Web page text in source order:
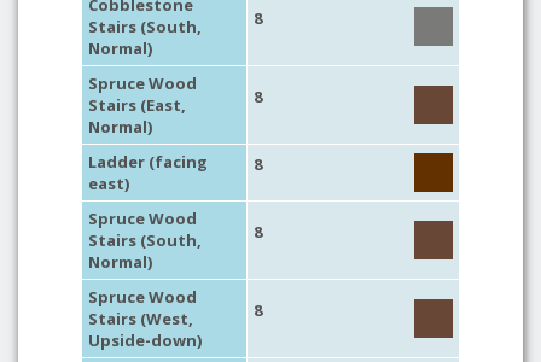
Cobblestone
Stairs (South,
Normal)
8
Spruce Wood
Stairs (East,
Normal)
8
Ladder (facing
east)
8
Spruce Wood
Stairs (South,
Normal)
8
Spruce Wood
Stairs (West,
Upside-down)
8